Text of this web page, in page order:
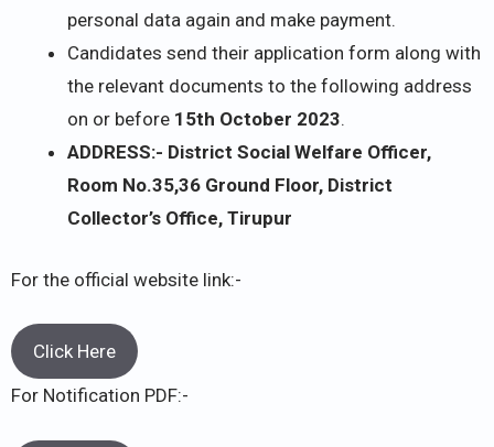
personal data again and make payment.
Candidates send their application form along with
the relevant documents to the following address
on or before 15th October 2023.
ADDRESS:- District Social Welfare Officer,
Room No.35,36 Ground Floor, District
Collector’s Office, Tirupur
For the official website link:-
Click Here
For Notification PDF:-